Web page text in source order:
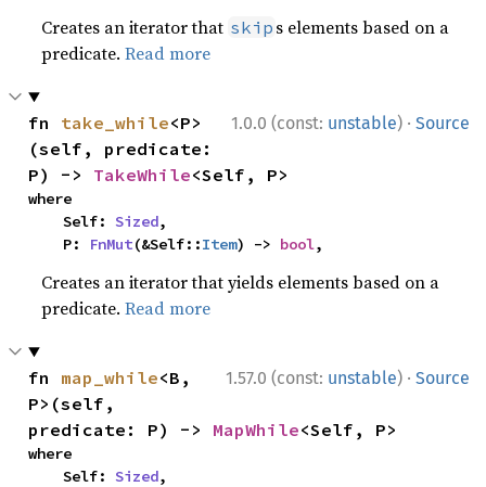
Creates an iterator that skip s elements based on a
predicate.Read more
1.0.0 (const: unstable) · Source
fn take_while<P>
(self, predicate:
P) -> TakeWhile<Self, P>
where
    Self:
Sized,
    P:
FnMut(&Self::Item) -> bool,
Creates an iterator that yields elements based on a
predicate.Read more
1.57.0 (const: unstable) · Source
fn map_while<B,
P>(self,
predicate: P) -> MapWhile<Self, P>
where
    Self:
Sized,